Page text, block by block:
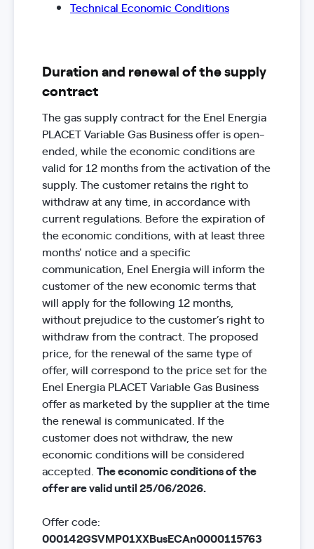
Technical Economic Conditions
Duration and renewal of the supply
contract
The gas supply contract for the Enel Energia
PLACET Variable Gas Business offer is open-
ended, while the economic conditions are
valid for 12 months from the activation of the
supply. The customer retains the right to
withdraw at any time, in accordance with
current regulations. Before the expiration of
the economic conditions, with at least three
months' notice and a specific
communication, Enel Energia will inform the
customer of the new economic terms that
will apply for the following 12 months,
without prejudice to the customer’s right to
withdraw from the contract. The proposed
price, for the renewal of the same type of
offer, will correspond to the price set for the
Enel Energia PLACET Variable Gas Business
offer as marketed by the supplier at the time
the renewal is communicated. If the
customer does not withdraw, the new
economic conditions will be considered
accepted. The economic conditions of the
offer are valid until 25/06/2026.
Offer code:
000142GSVMP01XXBusECAn0000115763